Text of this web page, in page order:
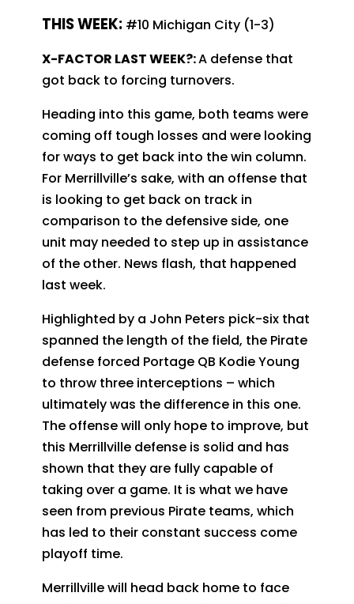
THIS WEEK: #10 Michigan City (1-3)
X-FACTOR LAST WEEK?:A defense that
got back to forcing turnovers.
Heading into this game, both teams were
coming off tough losses and were looking
for ways to get back into the win column.
For Merrillville’s sake, with an offense that
is looking to get back on track in
comparison to the defensive side, one
unit may needed to step up in assistance
of the other. News flash, that happened
last week.
Highlighted by a John Peters pick-six that
spanned the length of the field, the Pirate
defense forced Portage QB Kodie Young
to throw three interceptions – which
ultimately was the difference in this one.
The offense will only hope to improve, but
this Merrillville defense is solid and has
shown that they are fully capable of
taking over a game. It is what we have
seen from previous Pirate teams, which
has led to their constant success come
playoff time.
Merrillville will head back home to face